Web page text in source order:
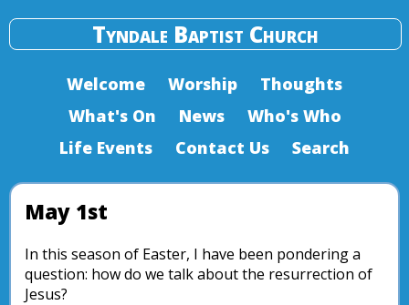
Tyndale Baptist Church
Welcome Worship
Thoughts
What's On
News
Who's Who
Life Events
Contact Us Search
May 1st
In this season of Easter, I have been pondering a
question: how do we talk about the resurrection of
Jesus?